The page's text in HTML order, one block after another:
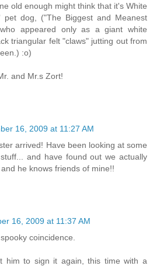
old enough might think that it's White
pet dog, ("The Biggest and Meanest
appeared only as a giant white
triangular felt "claws" jutting out from
:o)
and Mr.s Zort!
16, 2009 at 11:27 AM
arrived! Have been looking at some
and have found out we actually
he knows friends of mine!!
16, 2009 at 11:37 AM
coincidence.
him to sign it again, this time with a